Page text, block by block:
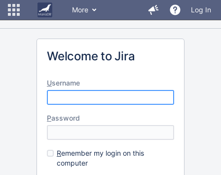
More Log In
Welcome to Jira
Username
Password
Remember my login on this
computer